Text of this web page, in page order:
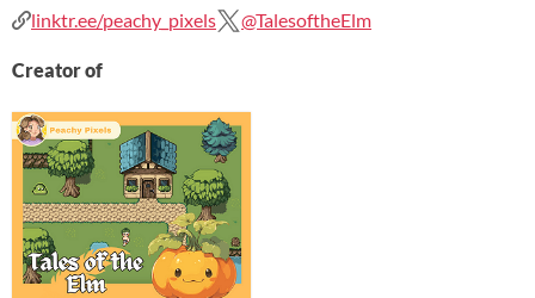
linktr.ee/peachy_pixels @TalesoftheElm
Creator of